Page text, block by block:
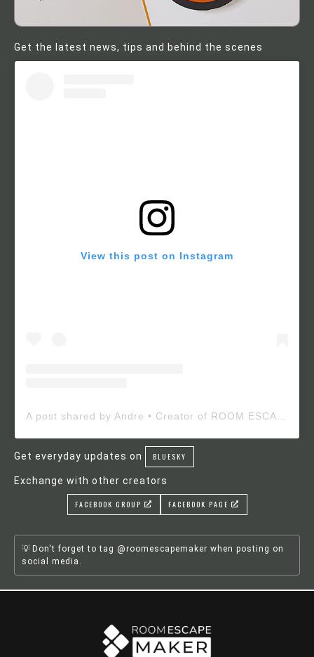
Get the latest news, tips and behind the scenes
View this post on Instagram
Get everyday updates on BLUESKY
Exchange with other creators
FACEBOOK GROUP FACEBOOK PAGE
Don't forget to tag @roomescapemaker when posting on
social media.